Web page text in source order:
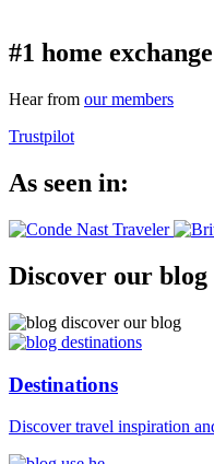
#1 home
Hear from our members
Trustpilot
As seen in:
Discover our blog
Destinations
Discover travel inspiration